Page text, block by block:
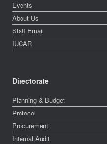
Events
About Us
Staff Email
IUCAR
Directorate
Planning & Budget
Protocol
Procurement
Internal Audit